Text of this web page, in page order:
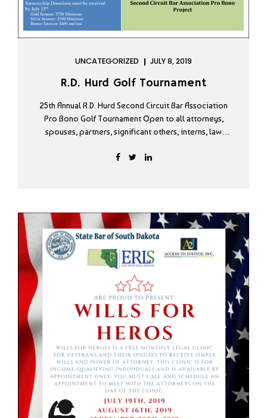
UNCATEGORIZED JULY 8, 2019
R.D. Hurd Golf Tournament
25th Annual R.D. Hurd Second Circuit Bar Association
Pro Bono Golf Tournament Open to all attorneys,
spouses, partners, significant others, interns, law